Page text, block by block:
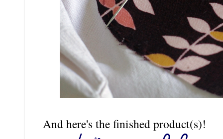
And here's the finished product(s)!